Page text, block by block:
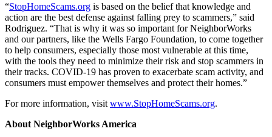
“StopHomeScams.org is based on the belief that knowledge and
action are the best defense against falling prey to scammers,” said
Rodriguez. “That is why it was so important for NeighborWorks
and our partners, like the Wells Fargo Foundation, to come together
to help consumers, especially those most vulnerable at this time,
with the tools they need to minimize their risk and stop scammers in
their tracks. COVID-19 has proven to exacerbate scam activity, and
consumers must empower themselves and protect their homes.”
For more information, visit www.StopHomeScams.org.
About NeighborWorks America